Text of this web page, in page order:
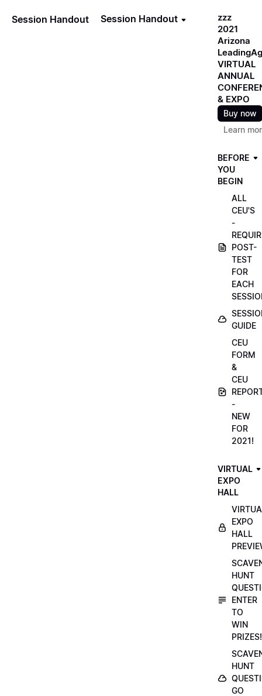
Session Handout Session Handout
zzz
2021
Arizona
VIRTUAL
ANNUAL
& EXPO
Buy now
Learn
BEFORE
YOU
BEGIN
ALL
CEU'S
-
POST-
TEST
FOR
EACH
GUIDE
CEU
FORM
&
CEU
-
NEW
FOR
2021!
VIRTUAL
EXPO
HALL
EXPO
HALL
HUNT
ENTER
TO
WIN
PRIZES!
HUNT
GO